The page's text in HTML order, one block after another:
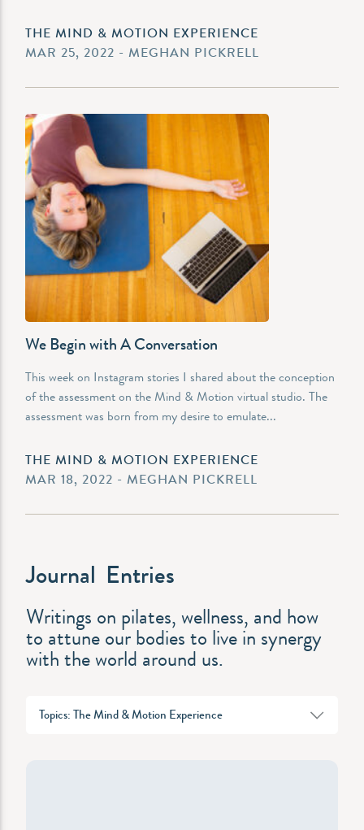
THE MIND & MOTION EXPERIENCE
MAR 25, 2022 - MEGHAN PICKRELL
We Begin with A Conversation
This week on Instagram stories I shared about the conception
of the assessment on the Mind & Motion virtual studio. The
assessment was born from my desire to emulate...
THE MIND & MOTION EXPERIENCE
MAR 18, 2022 - MEGHAN PICKRELL
Journal Entries
Writings on pilates, wellness, and how
to attune our bodies to live in synergy
with the world around us.
Topics: The Mind & Motion Experience